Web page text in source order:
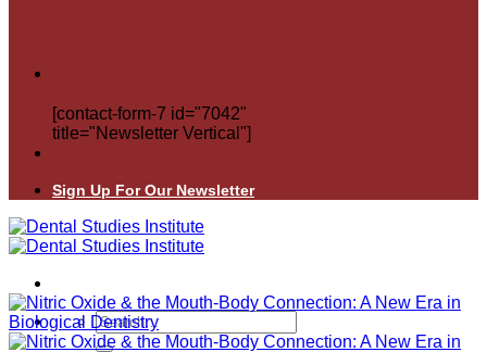
[contact-form-7 id="7042"
title="Newsletter Vertical"]
Sign Up For Our Newsletter
Search
for: